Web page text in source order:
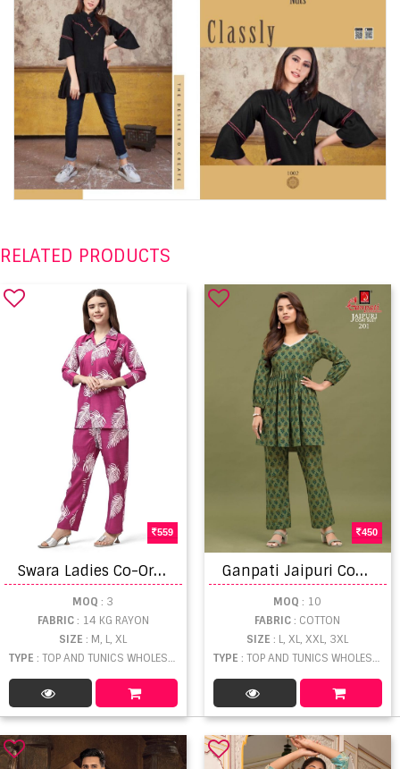
RELATED PRODUCTS
559
S
wara Ladies Co-Ord Rayon Cotton Top With Bottom
MOQ : 3
FABRIC: 14 KG RAYON
SIZE: M, L, XL
TYPE : TOP AND TUNICS WHOLESALE
450
G
anpati Jaipuri Coat Suit Vol 2 Fancy Kurtis With Bottom
MOQ : 10
FABRIC: COTTON
SIZE: L, XL, XXL, 3XL
TYPE : TOP AND TUNICS WHOLESALE